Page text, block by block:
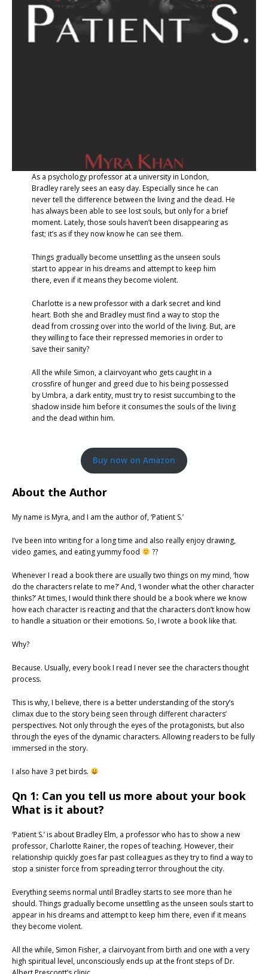
As a psychology professor at a university in London,
Bradley rarely sees an easy day. Especially since he can
never tell the difference between the living and the dead. He
has always been able to see lost souls, but only for a brief
moment. Lately, those souls haven’t been disappearing as
fast; it’s as if they now know he can see them.
Things gradually become unsettling as the unseen souls
start to appear in his dreams and attempt to keep him
there, even if it means they become violent.
Charlotte is a new professor with a dark secret and kind
heart. Both she and Bradley must find a way to stop the
dead from crossing over into the world of the living. But, are
they willing to face their repressed memories in order to
save their sanity?
All the while Simon, a clairvoyant who gets caught in a
crossfire of hunger and greed due to his being possessed
by Umbra, a dark entity, must try to resist succumbing to the
shadow inside him before it consumes the souls of the living
and the dead within him.
Buy now on Amazon
About the Author
My name is Myra, and I am the author of, ‘Patient S.’
I’ve been into writing for a long time and also really enjoy drawing,
video games, and eating yummy food
??
Whenever I read a book there are usually two things on my mind, ‘how
do the characters relate to me?’ And, ‘I wonder what the other character
thinks?’ At times, I would think there should be a book where we know
how each character is reacting and that the characters don’t know how
to handle a situation or their emotions. So, I wrote a book like that.
Why?
Because. Usually, every book I read I never see the characters thought
process.
This is why, I believe, there is a better understanding of the story’s
climax due to the story being seen through different characters’
perspectives. Not only through the eyes of the protagonists, but also
through the eyes of the dynamic characters. Allowing readers to be fully
immersed in the story.
I also have 3 pet birds.
Qn 1: Can you tell us more about your book
What is it about?
‘Patient S.’ is about Bradley Elm, a professor who has to show a new
professor, Charlotte Rainer, the ropes of teaching. However, their
relationship quickly goes far past colleagues as they try to find a way to
stop a sinister force from spreading terror throughout the city.
Everything seems normal until Bradley starts to see more than he
should. Things gradually become unsettling as the unseen souls start to
appear in his dreams and attempt to keep him there, even if it means
they become violent.
All the while, Simon Fisher, a clairvoyant from birth and one with a very
high spiritual level, unconsciously ends up at the front steps of Dr.